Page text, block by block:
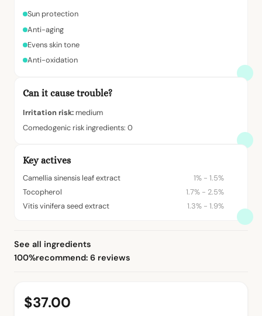
Sun protection
Anti-aging
Evens skin tone
Anti-oxidation
Can it cause trouble?
Irritation risk: medium
Comedogenic risk ingredients: 0
Key actives
Camellia sinensis leaf extract
1% - 1.5%
Tocopherol
1.7% - 2.5%
Vitis vinifera seed extract
1.3% - 1.9%
See all ingredients
100%recommend: 6 reviews
$37.00